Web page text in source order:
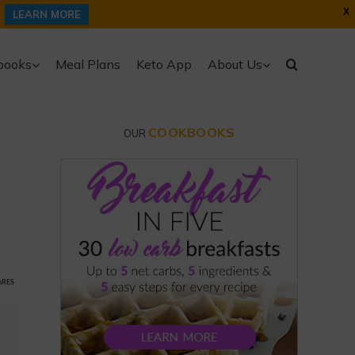
X
LEARN MORE
Meal Plans Keto App About Us
OUR COOKBOOKS